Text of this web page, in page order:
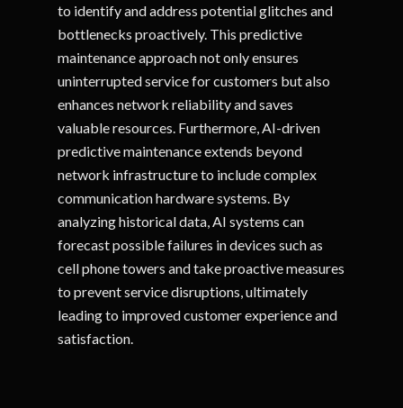
to identify and address potential glitches and
bottlenecks proactively. This predictive
maintenance approach not only ensures
uninterrupted service for customers but also
enhances network reliability and saves
valuable resources. Furthermore, AI-driven
predictive maintenance extends beyond
network infrastructure to include complex
communication hardware systems. By
analyzing historical data, AI systems can
forecast possible failures in devices such as
cell phone towers and take proactive measures
to prevent service disruptions, ultimately
leading to improved customer experience and
satisfaction.